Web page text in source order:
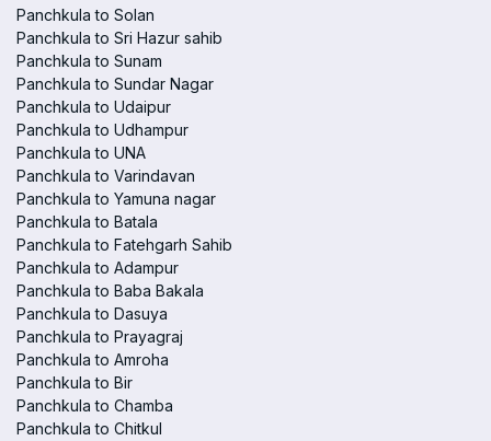
Panchkula to Solan
Panchkula to Sri Hazur sahib
Panchkula to Sunam
Panchkula to Sundar Nagar
Panchkula to Udaipur
Panchkula to Udhampur
Panchkula to UNA
Panchkula to Varindavan
Panchkula to Yamuna nagar
Panchkula to Batala
Panchkula to Fatehgarh Sahib
Panchkula to Adampur
Panchkula to Baba Bakala
Panchkula to Dasuya
Panchkula to Prayagraj
Panchkula to Amroha
Panchkula to Bir
Panchkula to Chamba
Panchkula to Chitkul